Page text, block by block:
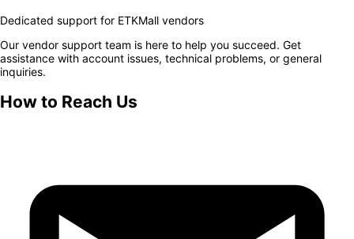
Dedicated support for ETKMall vendors
Our vendor support team is here to help you succeed. Get
assistance with account issues, technical problems, or general
inquiries.
How to Reach Us